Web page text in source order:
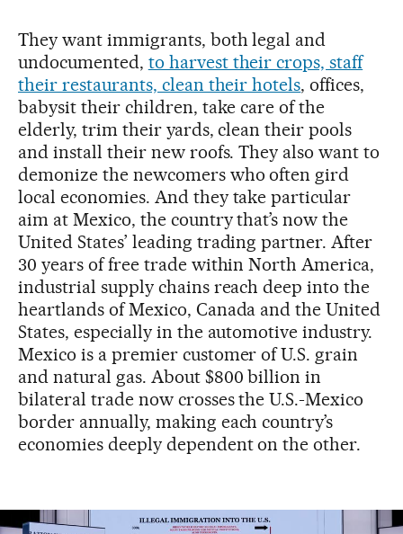
They want immigrants, both legal and
undocumented, to harvest their crops, staff
their restaurants, clean their hotels, offices,
babysit their children, take care of the
elderly, trim their yards, clean their pools
and install their new roofs. They also want to
demonize the newcomers who often gird
local economies. And they take particular
aim at Mexico, the country that’s now the
United States’ leading trading partner. After
30 years of free trade within North America,
industrial supply chains reach deep into the
heartlands of Mexico, Canada and the United
States, especially in the automotive industry.
Mexico is a premier customer of U.S. grain
and natural gas. About $800 billion in
bilateral trade now crosses the U.S.-Mexico
border annually, making each country’s
economies deeply dependent on the other.